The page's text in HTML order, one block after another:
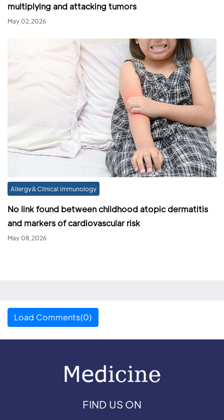
multiplying and attacking tumors
May 02,2026
Allergy&Clinical immunology
No link found between childhood atopic dermatitis
and markers of cardiovascular risk
May 08,2026
Load Comments(0)
FIND US ON